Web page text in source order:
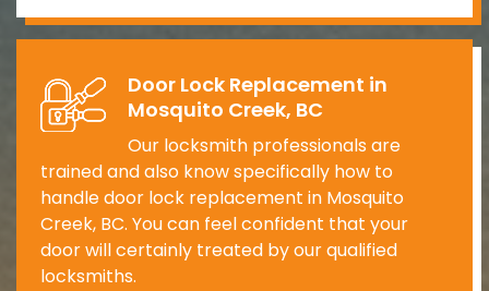
Door Lock Replacement in
Mosquito Creek, BC
Our locksmith professionals are
trained and also know specifically how to
handle door lock replacement in Mosquito
Creek, BC. You can feel confident that your
door will certainly treated by our qualified
locksmiths.